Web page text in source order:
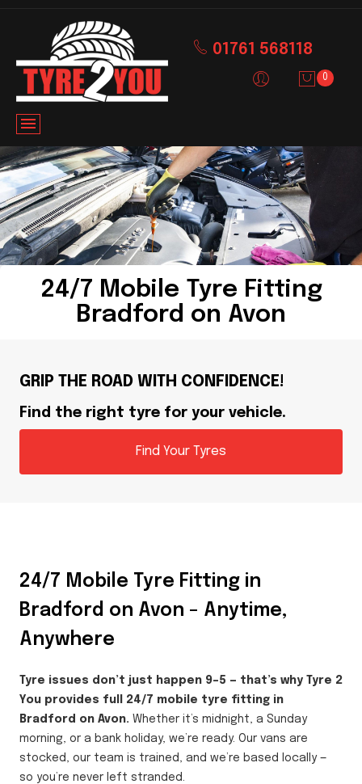
01761 568118
0
24/7 Mobile Tyre Fitting
Bradford on Avon
GRIP THE ROAD WITH CONFIDENCE!
Find the right tyre for your vehicle.
Find Your Tyres
24/7 Mobile Tyre Fitting in
Bradford on Avon – Anytime,
Anywhere
Tyre issues don’t just happen 9–5 — that’s why Tyre 2
You provides full 24/7 mobile tyre fitting in
Bradford on Avon. Whether it’s midnight, a Sunday
morning, or a bank holiday, we’re ready. Our vans are
stocked, our team is trained, and we’re based locally —
so you’re never left stranded.